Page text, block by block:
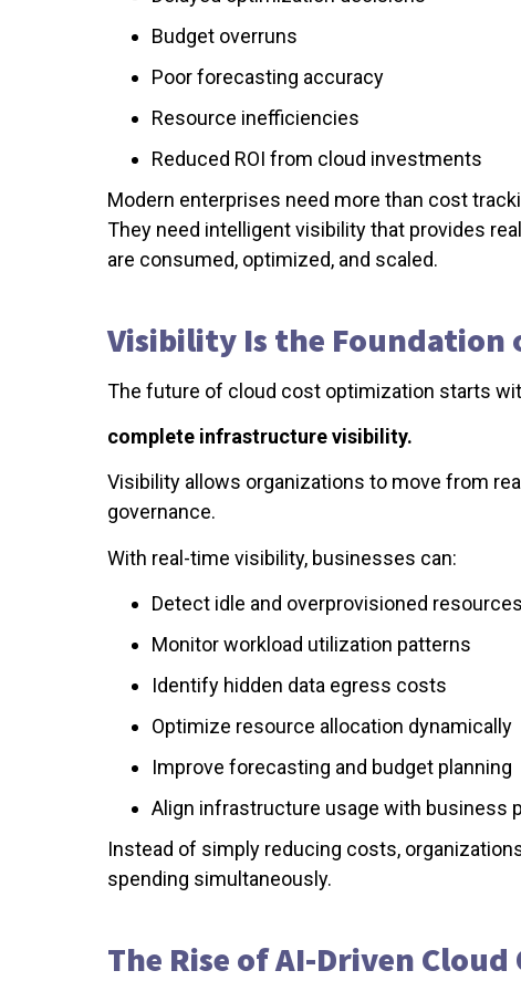
Budget overruns
Poor forecasting accuracy
Resource inefficiencies
Reduced ROI from cloud investments
Modern enterprises need more than cost
They need intelligent visibility that provides
are consumed, optimized, and scaled.
Visibility Is the
The future of cloud cost optimization starts
complete infrastructure visibility.
Visibility allows organizations to move from
governance.
With real-time visibility, businesses can:
Detect idle and overprovisioned
Monitor workload utilization patterns
Identify hidden data egress costs
Optimize resource allocation dynamically
Improve forecasting and budget planning
Align infrastructure usage with business
Instead of simply reducing costs,
spending simultaneously.
The Rise of AI-Driven